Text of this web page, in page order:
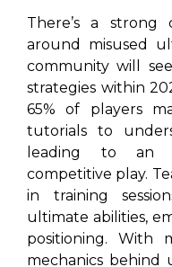
There’s a strong
around misused
community will
strategies within
65% of players
tutorials to
leading to an
competitive play.
in training
ultimate abilities,
positioning. With
mechanics behind